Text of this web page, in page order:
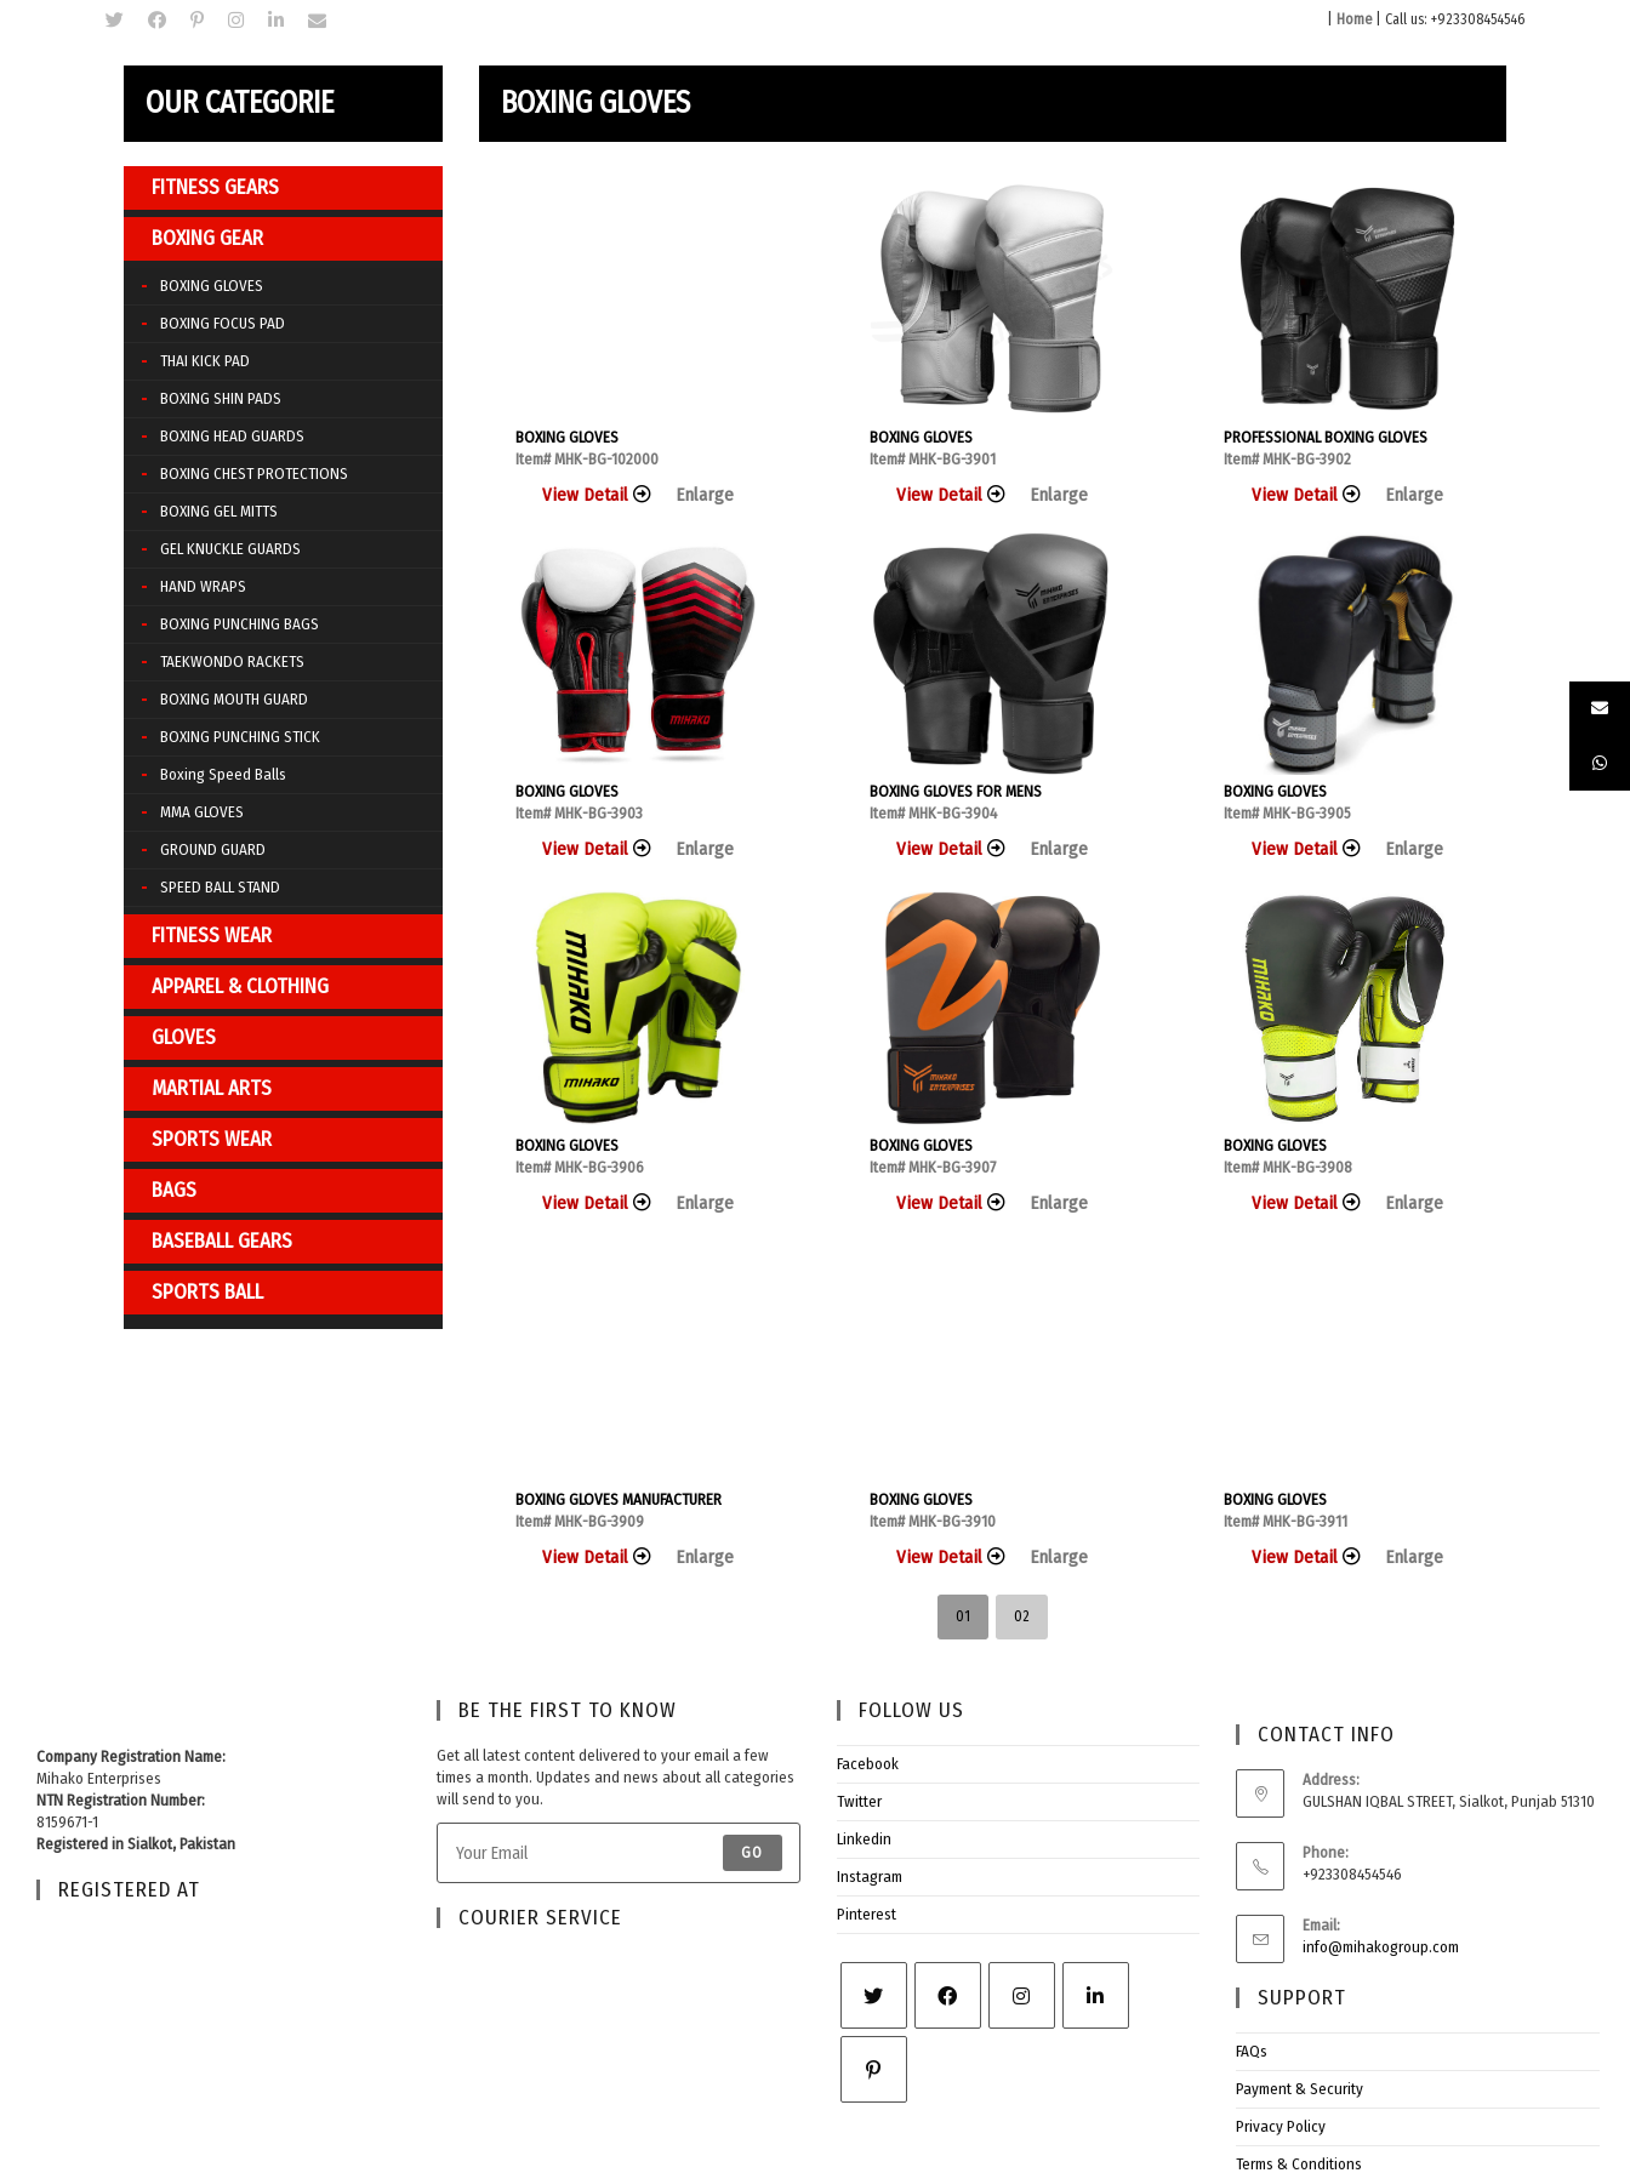
Home | Call us: +923308454546
BOXING GLOVES
BOXING GLOVES
Item# MHK-BG-102000
View Detail Enlarge
BOXING GLOVES
Item# MHK-BG-3901
View Detail Enlarge
PROFESSIONAL BOXING GLOVES
Item# MHK-BG-3902
View Detail Enlarge
BOXING GLOVES
Item# MHK-BG-3903
View Detail Enlarge
BOXING GLOVES FOR MENS
Item# MHK-BG-3904
View Detail Enlarge
BOXING GLOVES
Item# MHK-BG-3905
View Detail Enlarge
BOXING GLOVES
Item# MHK-BG-3906
View Detail Enlarge
BOXING GLOVES
Item# MHK-BG-3907
View Detail Enlarge
BOXING GLOVES
Item# MHK-BG-3908
View Detail Enlarge
BOXING GLOVES MANUFACTURER
Item# MHK-BG-3909
View Detail Enlarge
BOXING GLOVES
Item# MHK-BG-3910
View Detail Enlarge
BOXING GLOVES
Item# MHK-BG-3911
View Detail Enlarge
01 02
OUR CATEGORIE
FITNESS GEARS
BOXING GEAR
BOXING GLOVES
BOXING FOCUS PAD
THAI KICK PAD
BOXING SHIN PADS
BOXING HEAD GUARDS
BOXING CHEST PROTECTIONS
BOXING GEL MITTS
GEL KNUCKLE GUARDS
HAND WRAPS
BOXING PUNCHING BAGS
TAEKWONDO RACKETS
BOXING MOUTH GUARD
BOXING PUNCHING STICK
Boxing Speed Balls
MMA GLOVES
GROUND GUARD
SPEED BALL STAND
FITNESS WEAR
APPAREL & CLOTHING
GLOVES
MARTIAL ARTS
SPORTS WEAR
BAGS
BASEBALL GEARS
SPORTS BALL
Company Registration Name:
Mihako Enterprises
NTN Registration Number:
8159671-1
Registered in Sialkot, Pakistan
REGISTERED AT
BE THE FIRST TO KNOW​
Get all latest content delivered to your email a few
times a month. Updates and news about all categories
will send to you.
GO
COURIER SERVICE​
FOLLOW US​
Facebook
Twitter
Linkedin
Instagram
Pinterest
CONTACT INFO
Address:
GULSHAN IQBAL STREET, Sialkot, Punjab 51310
Phone:
+923308454546
Email:
info@mihakogroup.com
SUPPORT
FAQs
Payment & Security
Privacy Policy
Terms & Conditions